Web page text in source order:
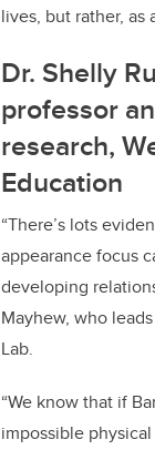
lives, but rather, as
Dr. Shelly
professor
research,
Education
“There’s lots
appearance focus
developing
Mayhew, who
Lab.
“We know that if
impossible